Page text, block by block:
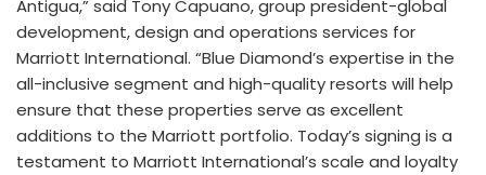
Antigua,” said Tony Capuano, group president-global
development, design and operations services for
Marriott International. “Blue Diamond’s expertise in the
all-inclusive segment and high-quality resorts will help
ensure that these properties serve as excellent
additions to the Marriott portfolio. Today’s signing is a
testament to Marriott International’s scale and loyalty